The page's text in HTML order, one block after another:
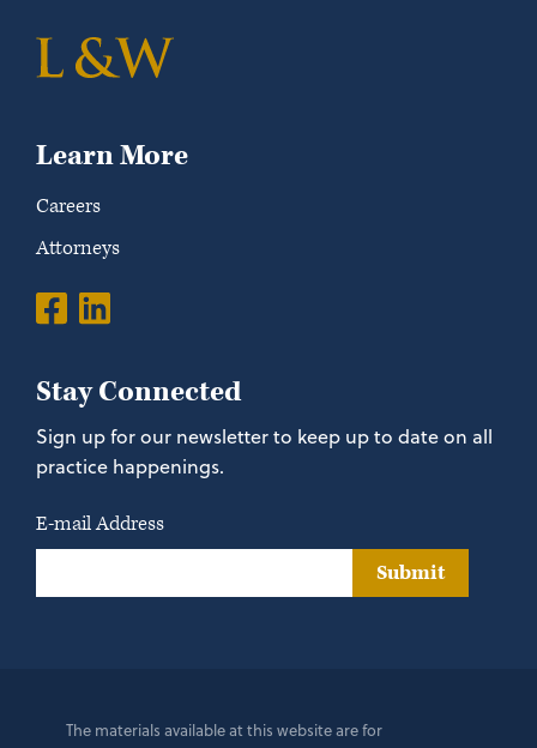
Learn More
Careers
Attorneys
Stay Connected
Sign up for our newsletter to keep up to date on all
practice happenings.
E-mail Address
Submit
The materials available at this website are for